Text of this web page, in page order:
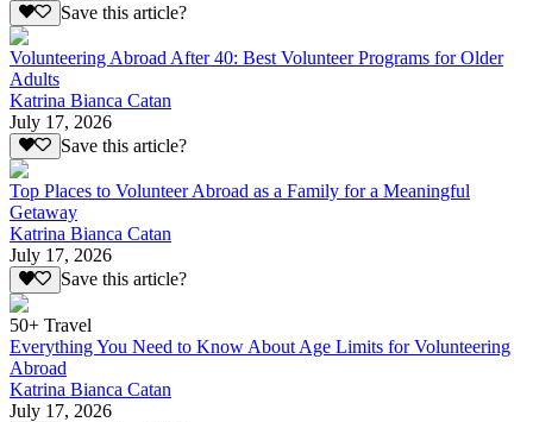
Save this article?
Volunteering Abroad After 40: Best Volunteer Programs for Older
Adults
Katrina Bianca Catan
July 17, 2026
Save this article?
Top Places to Volunteer Abroad as a Family for a Meaningful
Getaway
Katrina Bianca Catan
July 17, 2026
Save this article?
50+ Travel
Everything You Need to Know About Age Limits for Volunteering
Abroad
Katrina Bianca Catan
July 17, 2026